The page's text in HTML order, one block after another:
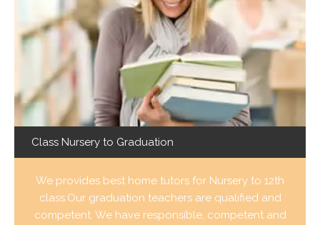
Class Nursery to Graduation
We provides best home tutors for Nursery to 12th
class.Our graduation teachers are qualified and
competent. We have responsible, competent and